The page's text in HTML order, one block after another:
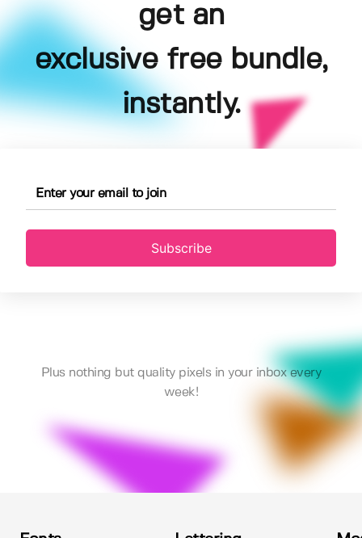
get an
exclusive free bundle,
instantly.
Subscribe
Plus nothing but quality pixels in your inbox every
week!